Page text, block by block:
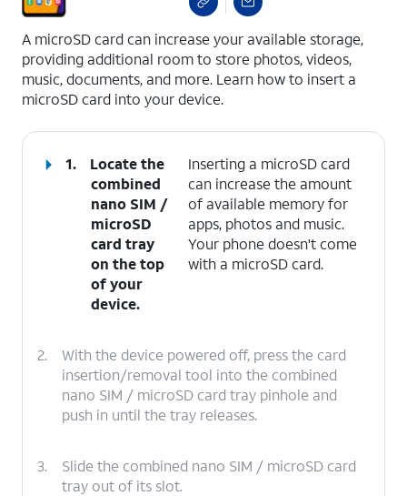
A microSD card can increase your available storage,
providing additional room to store photos, videos,
music, documents, and more. Learn how to insert a
microSD card into your device.
1.
Locate the
combined
nano SIM /
microSD
card tray
on the top
of your
device.
Inserting a microSD card
can increase the amount
of available memory for
apps, photos and music.
Your phone doesn't come
with a microSD card.
2.
With the device powered off, press the card
insertion/removal tool into the combined
nano SIM / microSD card tray pinhole and
push in until the tray releases.
3.
Slide the combined nano SIM / microSD card
tray out of its slot.